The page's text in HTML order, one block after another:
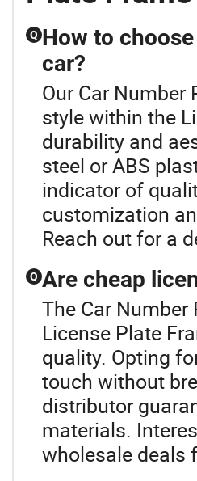
Q How to
car?
Our Car
style within the
durability and
steel or ABS
indicator of
customization
Reach out for a
Q Are cheap
The Car
License Plate
quality. Opting
touch without
distributor
materials.
wholesale deals